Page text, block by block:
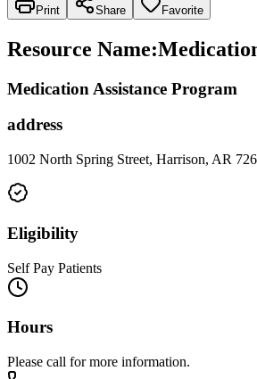
Print Share Favorite
Resource Name:
Medication Assistance Program
address
1002 North Spring Street, Harrison, AR
Eligibility
Self Pay Patients
Hours
Please call for more information.